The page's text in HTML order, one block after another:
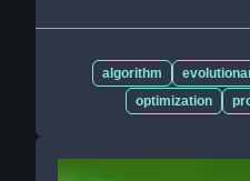
algorithm
optimization